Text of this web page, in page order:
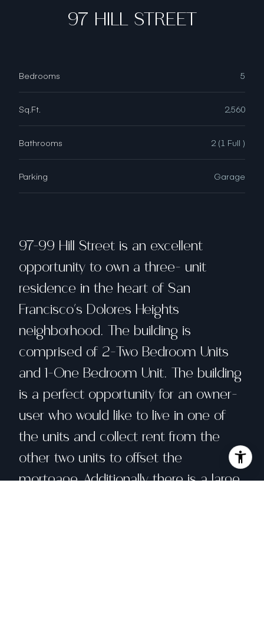
97 HILL STREET
Bedrooms 5
Sq.Ft. 2,560
Bathrooms 2 (1 Full )
Parking Garage
97-99 Hill Street is an excellent
opportunity to own a three- unit
residence in the heart of San
Francisco's Dolores Heights
neighborhood. The building is
comprised of 2-Two Bedroom Units
and 1-One Bedroom Unit. The building
is a perfect opportunity for an owner-
user who would like to live in one of
the units and collect rent from the
other two units to offset the
mortgage. Additionally there is a large